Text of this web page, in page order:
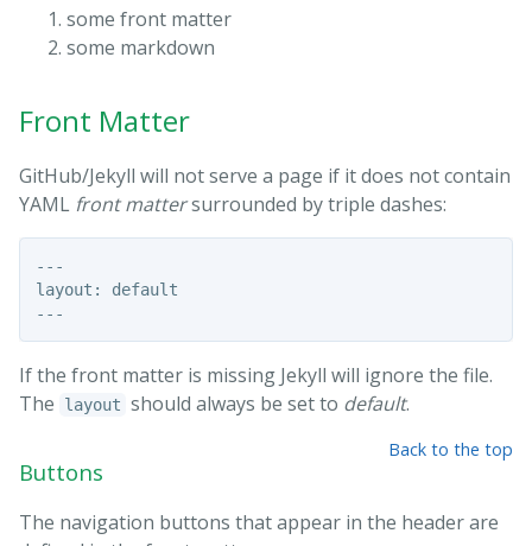
some front matter
some markdown
Front Matter
GitHub/Jekyll will not serve a page if it does not contain
YAML front mattersurrounded by triple dashes:
---
layout: default
If the front matter is missing Jekyll will ignore the file.
The
layout should always be set to default.
Back to the top
Buttons
The navigation buttons that appear in the header are